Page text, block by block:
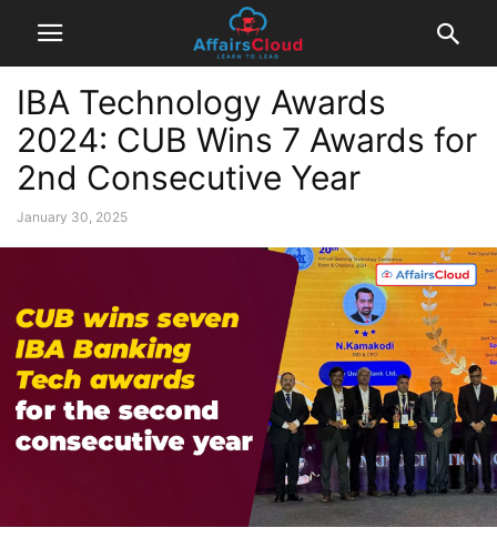
IBA Technology Awards
2024: CUB Wins 7 Awards for
2nd Consecutive Year
January 30, 2025